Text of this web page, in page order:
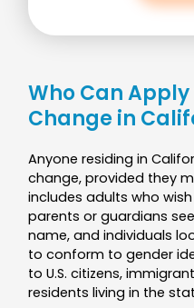
Who Can
Change in
Anyone residing in
change, provided they
includes adults who
parents or guardians
name, and individuals
to conform to gender
to U.S. citizens,
residents living in the